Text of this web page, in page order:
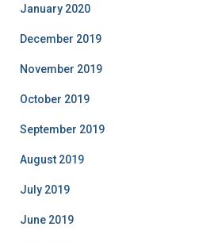
January 2020
December 2019
November 2019
October 2019
September 2019
August 2019
July 2019
June 2019